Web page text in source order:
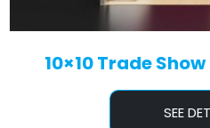
10×10 Trade
SEE